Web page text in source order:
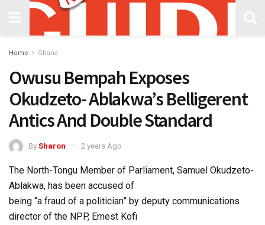
Home Ghana
Owusu Bempah Exposes
Okudzeto- Ablakwa’s Belligerent
Antics And Double Standard
By Sharon 2 years Ago
The North-Tongu Member of Parliament, Samuel Okudzeto-
Ablakwa, has been accused of
being “a fraud of a politician” by deputy communications
director of the NPP, Ernest Kofi